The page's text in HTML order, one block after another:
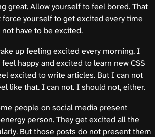
great. Allow yourself to feel bored. That
yourself to get excited every time
not have to be excited.
up feeling excited every morning. I
happy and excited to learn new CSS
excited to write articles. But I can not
like that. I can not. I should not, either.
people on social media present
person. They get excited all the
But those posts do not present them